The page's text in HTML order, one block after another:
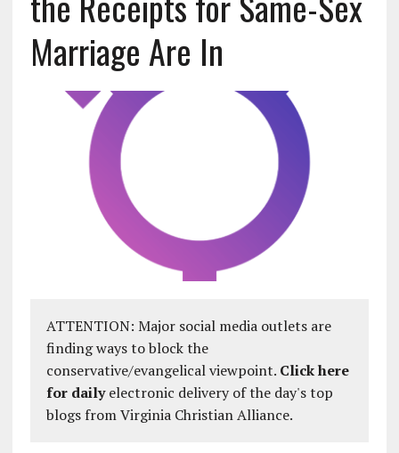
Marriage Are In
ATTENTION: Major social media outlets are
finding ways to block the
conservative/evangelical viewpoint. Click here
for dailyelectronic delivery of the day's top
blogs from Virginia Christian Alliance.